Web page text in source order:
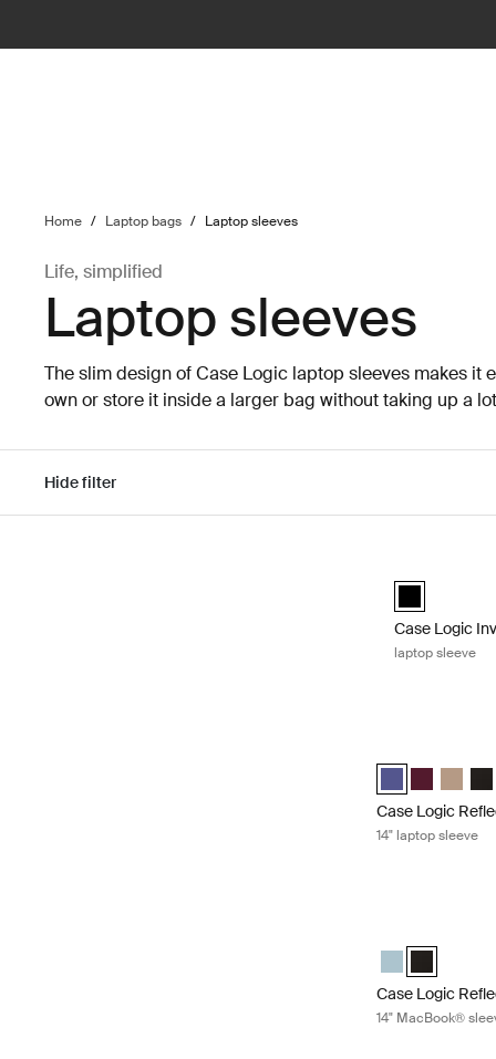
Home / Laptop bags / Laptop sleeves
Life, simplified
Laptop sleeves
The slim design of Case Logic laptop sleeves makes it
own or store it inside a larger bag without taking up a
Hide filter
black (selected)
Case Logic
laptop sleeve
Case Logic
Case Logic
Case
Case Logic
14" laptop sleeve
Case Logic
Case Logic
Case Logic
14" MacBook®